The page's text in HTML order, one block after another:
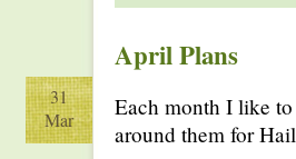
April Plans
31
Mar
Each month I like
around them for